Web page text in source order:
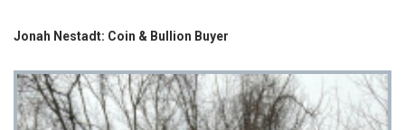
Jonah Nestadt: Coin & Bullion Buyer